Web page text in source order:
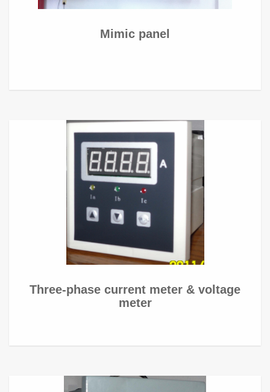
Mimic panel
Three-phase current meter & voltage
meter